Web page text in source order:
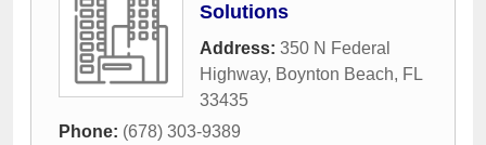
Solutions
Address: 350 N Federal
Highway, Boynton Beach, FL
33435
Phone: (678) 303-9389